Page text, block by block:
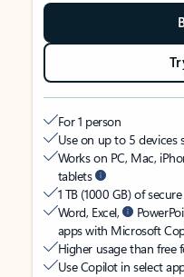
For 1 person
Use on up to 5 devices
Works on PC, Mac,
tablets
1 TB (1000 GB) of
Word, Excel,
apps with Microsoft
Higher usage than free
Use Copilot in select